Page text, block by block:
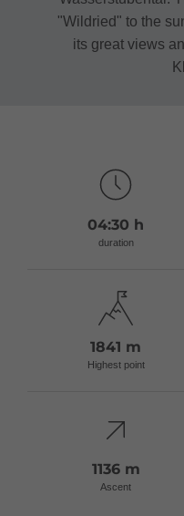
"Wildried" to the
its great views
04:30 h
duration
1841 m
Highest point
1136 m
Ascent